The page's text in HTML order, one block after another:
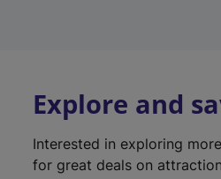
Explore and
Interested in exploring
for great deals on